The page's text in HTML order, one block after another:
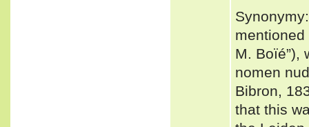
mentioned
M. Boïé”),
nomen
Bibron,
that this